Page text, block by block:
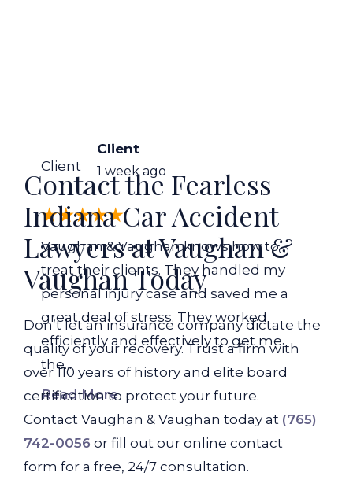
Client
Client
1 week ago
Vaughan & Vaughan knows how to
treat their clients. They handled my
personal injury case and saved me a
great deal of stress. They worked
efficiently and effectively to get me
the...
Read More
Contact the Fearless
Indiana Car Accident
Lawyers at Vaughan &
Vaughan Today
Don’t let an insurance company dictate the
quality of your recovery. Trust a firm with
over 110 years of history and elite board
certification to protect your future.
Contact Vaughan & Vaughan today at (765)
742-0056 or fill out our online contact
form for a free, 24/7 consultation.